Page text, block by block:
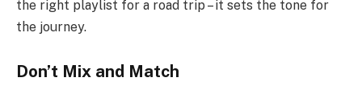
the right playlist for a road trip – it sets the tone for
the journey.
Don’t Mix and Match